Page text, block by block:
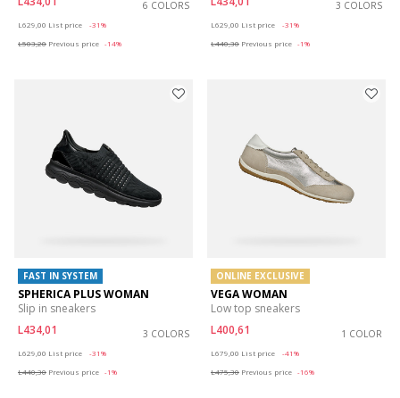
6 COLORS
L629,00 List price
-31%
L503,20 Previous price -14%
3 COLORS
L629,00 List price
-31%
L440,30 Previous price -1%
FAST IN SYSTEM
SPHERICA PLUS WOMAN
Slip in sneakers
L434,01
3 COLORS
L629,00 List price
-31%
L440,30 Previous price -1%
ONLINE EXCLUSIVE
VEGA WOMAN
Low top sneakers
L400,61
1 COLOR
L679,00 List price
-41%
L475,30 Previous price -16%